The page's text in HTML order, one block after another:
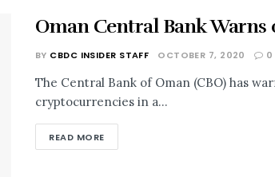
Oman Central Bank Warns
BY CBDC INSIDER STAFF OCTOBER 7, 2020 0
The Central Bank of Oman (CBO) has
cryptocurrencies in a...
READ MORE